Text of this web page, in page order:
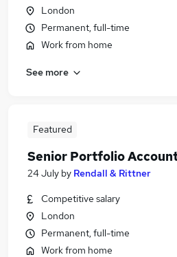
London
Permanent, full-time
Work from home
See more
Featured
Senior Portfolio
24 July by Rendall & Rittner
Competitive salary
London
Permanent, full-time
Work from home